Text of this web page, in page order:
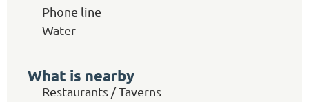
Phone line
Water
What is nearby
Restaurants / Taverns